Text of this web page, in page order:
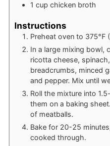
1 cup chicken broth
Instructions
Preheat oven to 375°F
In a large mixing bowl,
ricotta cheese,
breadcrumbs, minced
and pepper. Mix until
Roll the mixture into
them on a baking
of meatballs.
Bake for 20-25
cooked through.